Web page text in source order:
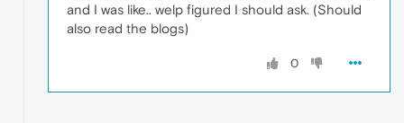
and I was like.. welp figured I should ask. (Should
also read the blogs)
0